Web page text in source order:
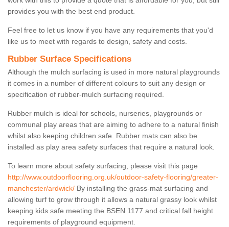
provides you with the best end product.
Feel free to let us know if you have any requirements that you'd
like us to meet with regards to design, safety and costs.
Rubber Surface Specifications
Although the mulch surfacing is used in more natural playgrounds
it comes in a number of different colours to suit any design or
specification of rubber-mulch surfacing required.
Rubber mulch is ideal for schools, nurseries, playgrounds or
communal play areas that are aiming to adhere to a natural finish
whilst also keeping children safe. Rubber mats can also be
installed as play area safety surfaces that require a natural look.
To learn more about safety surfacing, please visit this page
http://www.outdoorflooring.org.uk/outdoor-safety-flooring/greater-
manchester/ardwick/ By installing the grass-mat surfacing and
allowing turf to grow through it allows a natural grassy look whilst
keeping kids safe meeting the BSEN 1177 and critical fall height
requirements of playground equipment.